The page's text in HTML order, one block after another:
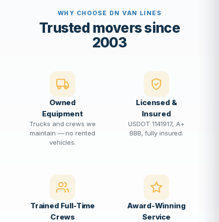
WHY CHOOSE DN VAN LINES
Trusted movers since
2003
Owned
Equipment
Trucks and crews we
maintain — no rented
vehicles.
Licensed &
Insured
USDOT 1141917, A+
BBB, fully insured.
Trained Full-Time
Crews
Award-Winning
Service